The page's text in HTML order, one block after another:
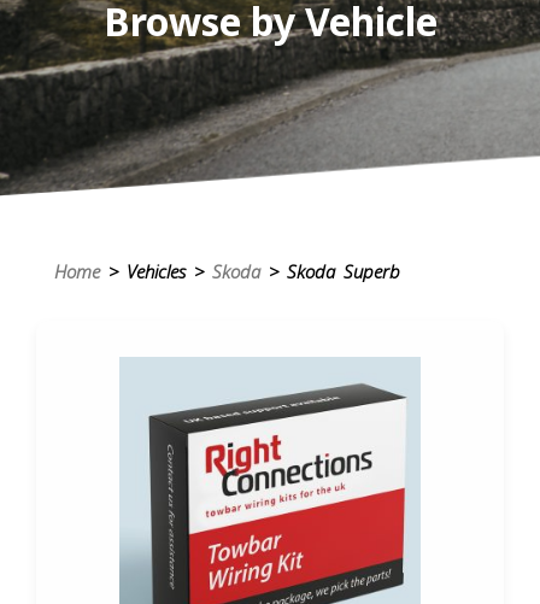
Browse by Vehicle
Home> Vehicles > Skoda> Skoda Superb